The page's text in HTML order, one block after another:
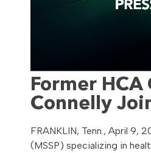
Former
Connelly
FRANKLIN, Tenn., April
(MSSP) specializing in